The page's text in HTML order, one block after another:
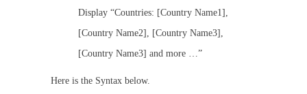
Display “Countries: [Country Name1],
[Country Name2], [Country Name3],
[Country Name3] and more …”
Here is the Syntax below.